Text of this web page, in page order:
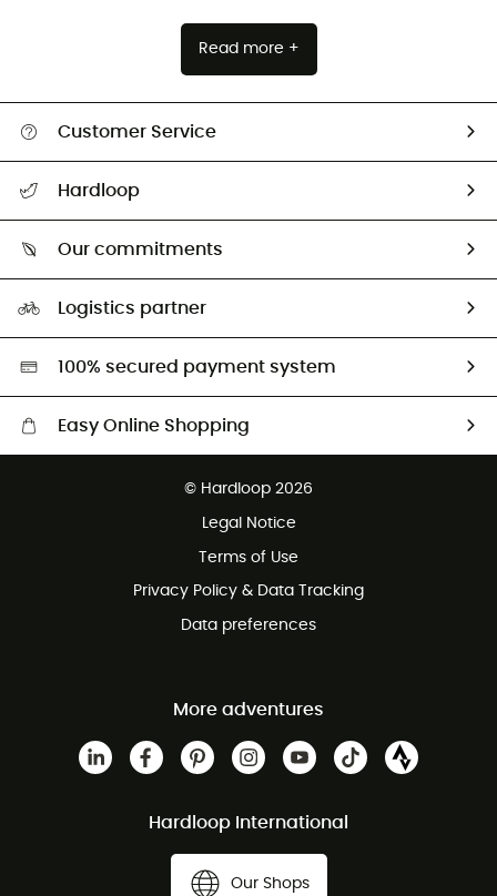
Read more +
Customer Service
Return & refund
Hardloop
Our commitments
Second hand
Logistics partner
100% secured payment system
Easy Online Shopping
Customer service free of charge
© Hardloop 2026
Legal Notice
Terms of Use
Privacy Policy & Data Tracking
Data preferences
More adventures
Hardloop International
Our Shops